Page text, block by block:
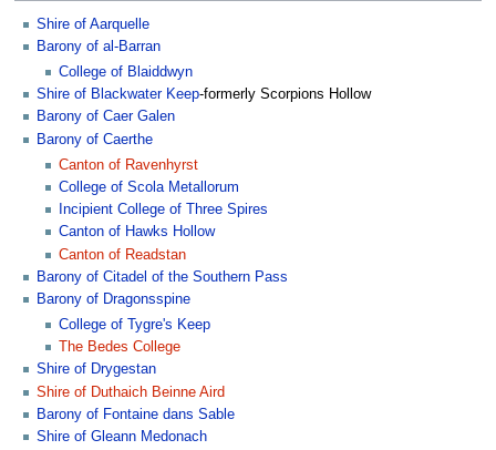
Shire of Aarquelle
Barony of al-Barran
College of Blaiddwyn
Shire of Blackwater Keep-formerly Scorpions Hollow
Barony of Caer Galen
Barony of Caerthe
Canton of Ravenhyrst
College of Scola Metallorum
Incipient College of Three Spires
Canton of Hawks Hollow
Canton of Readstan
Barony of Citadel of the Southern Pass
Barony of Dragonsspine
College of Tygre's Keep
The Bedes College
Shire of Drygestan
Shire of Duthaich Beinne Aird
Barony of Fontaine dans Sable
Shire of Gleann Medonach